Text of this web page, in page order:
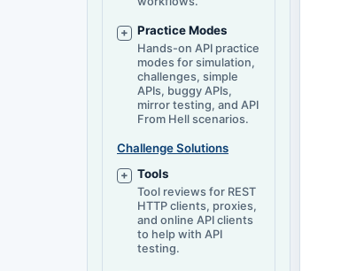
Practice Modes
Hands-on API practice
modes for simulation,
challenges, simple
APIs, buggy APIs,
mirror testing, and API
From Hell scenarios.
Challenge Solutions
Tools
Tool reviews for REST
HTTP clients, proxies,
and online API clients
to help with API
testing.